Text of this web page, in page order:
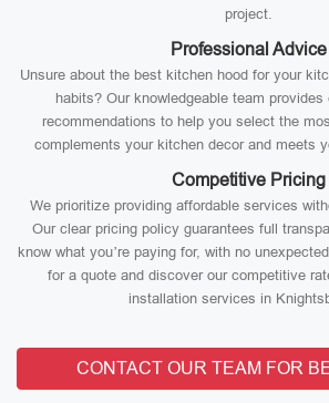
project.
Professional Advice
Unsure about the best kitchen hood for your
habits? Our knowledgeable team
recommendations to help you select the
complements your kitchen decor and meets
Competitive Pricing
We prioritize providing affordable services
Our clear pricing policy guarantees full
know what you’re paying for, with no
for a quote and discover our competitive
installation services in
CONTACT OUR TEAM FOR